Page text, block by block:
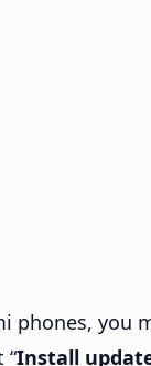
phones, you
“Install